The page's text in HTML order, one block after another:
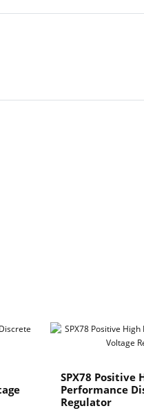
SPX78 Positive
Performance
Regulator